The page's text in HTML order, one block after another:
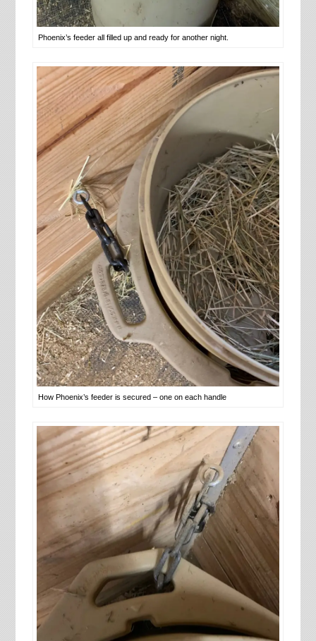
Phoenix’s feeder all filled up and ready for another night.
How Phoenix’s feeder is secured – one on each handle